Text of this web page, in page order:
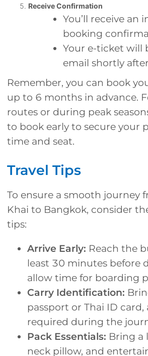
Receive Confirmation
You’ll receive an
booking
Your e-ticket will
email shortly after
Remember, you can book
up to 6 months in advance.
routes or during peak
to book early to secure your
time and seat.
Travel Tips
To ensure a smooth journey
Khai to Bangkok, consider
tips:
Arrive Early: Reach the
least 30 minutes before
allow time for boarding
Carry Identification:
passport or Thai ID card,
required during the
Pack Essentials: Bring a
neck pillow, and